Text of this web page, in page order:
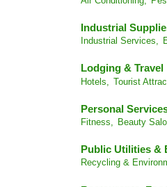
Industrial
Industrial Services,
Lodging & Travel
Hotels, Tourist
Personal
Fitness, Beauty
Public Utilities &
Recycling &